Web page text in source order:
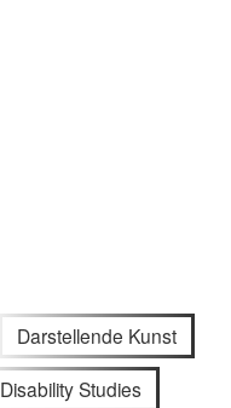
Darstellende Kunst
Disability Studies